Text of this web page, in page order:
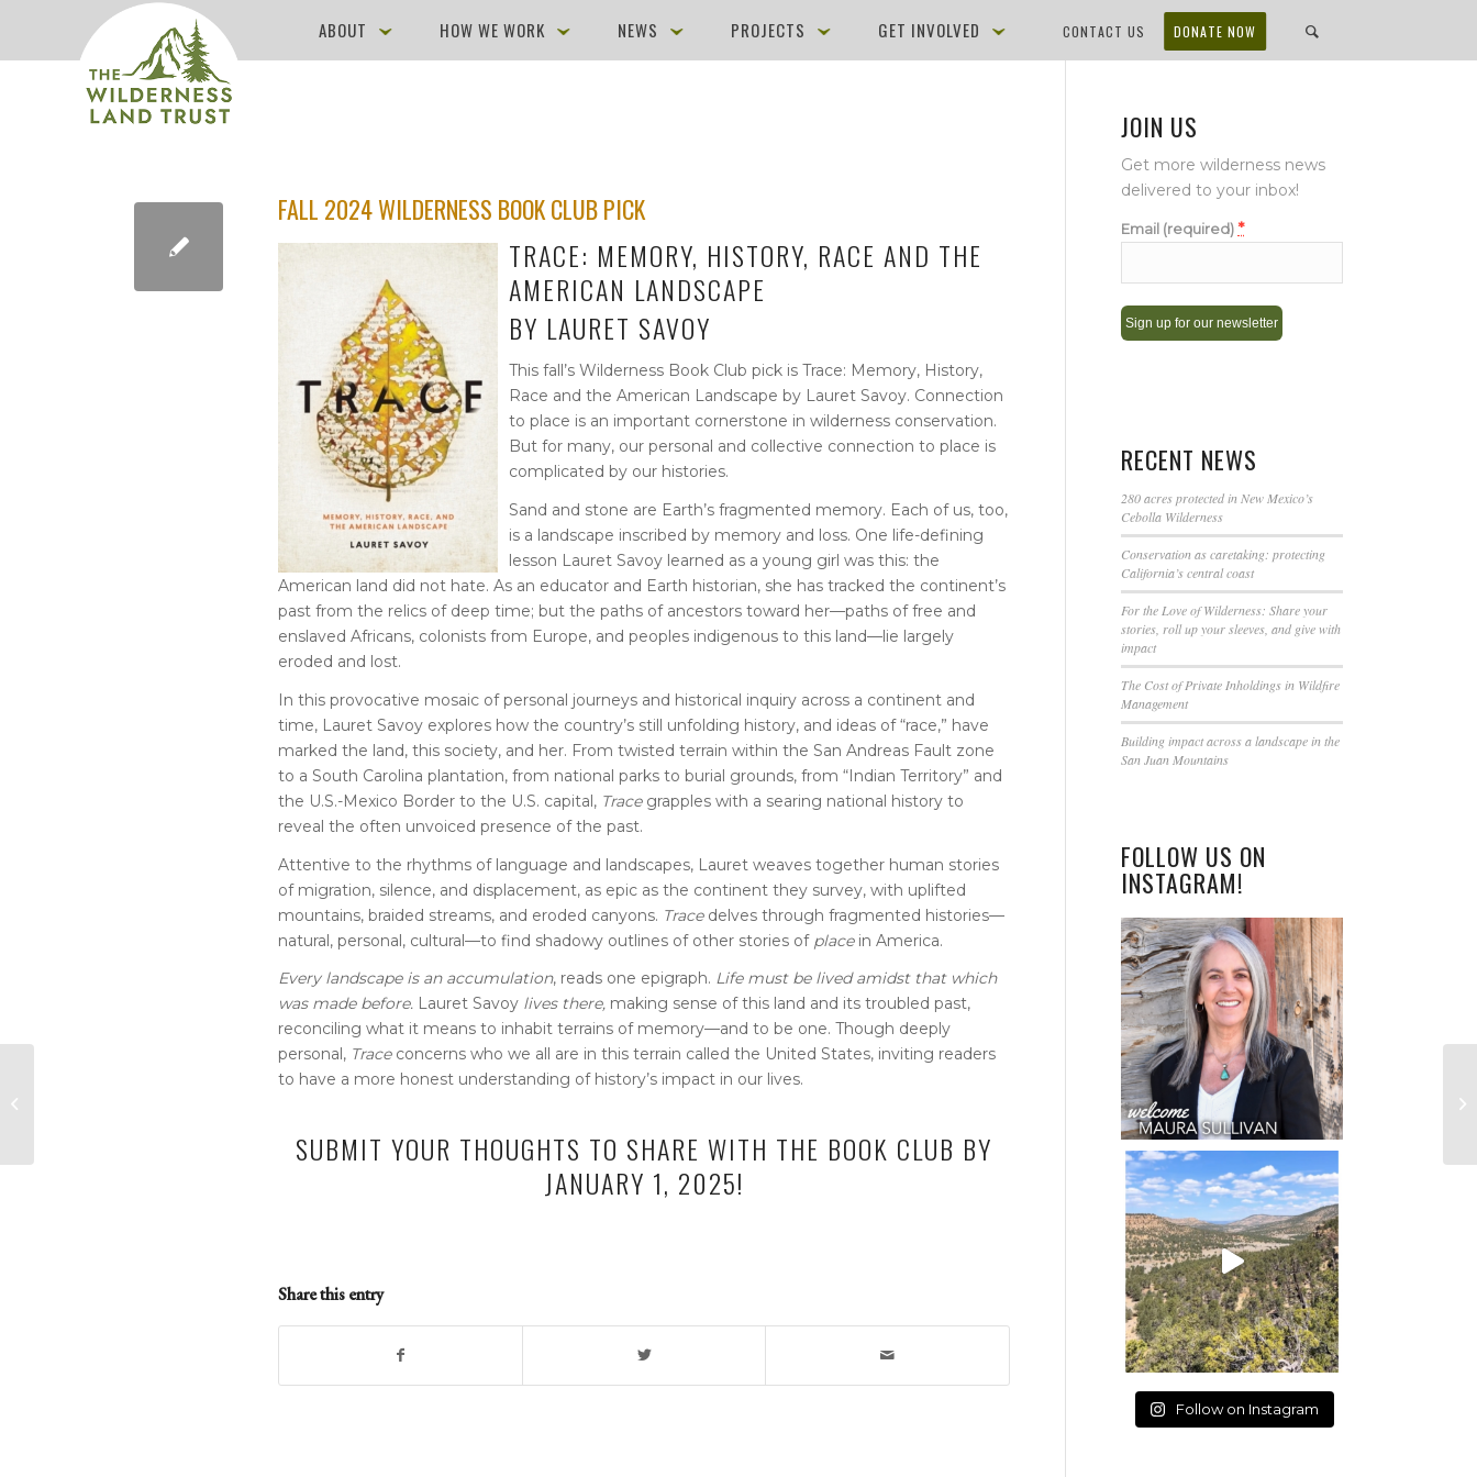
ABOUT HOW WE WORK NEWS PROJECTS GET INVOLVED CONTACT US DONATE NOW
FALL 2024 WILDERNESS BOOK CLUB PICK
TRACE: MEMORY, HISTORY, RACE AND THE
AMERICAN LANDSCAPE
BY LAURET SAVOY
This fall’s Wilderness Book Club pick is Trace: Memory, History,
Race and the American Landscape by Lauret Savoy. Connection
to place is an important cornerstone in wilderness conservation.
But for many, our personal and collective connection to place is
complicated by our histories.
Sand and stone are Earth’s fragmented memory. Each of us, too,
is a landscape inscribed by memory and loss. One life-defining
lesson Lauret Savoy learned as a young girl was this: the
American land did not hate. As an educator and Earth historian, she has tracked the continent’s
past from the relics of deep time; but the paths of ancestors toward her—paths of free and
enslaved Africans, colonists from Europe, and peoples indigenous to this land—lie largely
eroded and lost.
In this provocative mosaic of personal journeys and historical inquiry across a continent and
time, Lauret Savoy explores how the country’s still unfolding history, and ideas of “race,” have
marked the land, this society, and her. From twisted terrain within the San Andreas Fault zone
to a South Carolina plantation, from national parks to burial grounds, from “Indian Territory” and
the U.S.-Mexico Border to the U.S. capital, Tracegrapples with a searing national history to
reveal the often unvoiced presence of the past.
Attentive to the rhythms of language and landscapes, Lauret weaves together human stories
of migration, silence, and displacement, as epic as the continent they survey, with uplifted
mountains, braided streams, and eroded canyons. Tracedelves through fragmented histories—
natural, personal, cultural—to find shadowy outlines of other stories of place in America.
Every landscape is an accumulation, reads one epigraph. Life must be lived amidst that which
was made before. Lauret Savoy lives there, making sense of this land and its troubled past,
reconciling what it means to inhabit terrains of memory—and to be one. Though deeply
personal, Traceconcerns who we all are in this terrain called the United States, inviting readers
to have a more honest understanding of history’s impact in our lives.
SUBMIT YOUR THOUGHTS TO SHARE WITH THE BOOK CLUB BY
JANUARY 1, 2025!
Share this entry
JOIN US
Get more wilderness news
delivered to your inbox!
Email (required) *
leave
this
field
RECENT NEWS
280 acres protected in New Mexico’s
Cebolla Wilderness
Conservation as caretaking: protecting
California’s central coast
For the Love of Wilderness: Share your
stories, roll up your sleeves, and give with
impact
The Cost of Private Inholdings in Wildfire
Management
Building impact across a landscape in the
San Juan Mountains
FOLLOW US ON
INSTAGRAM!
Follow on Instagram